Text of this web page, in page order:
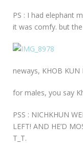
PS : I had elephant
it was comfy. but
neways, KHOB
for males, you say
PSS : NICHKHUN
LEFT! AND HE’D
T_T.